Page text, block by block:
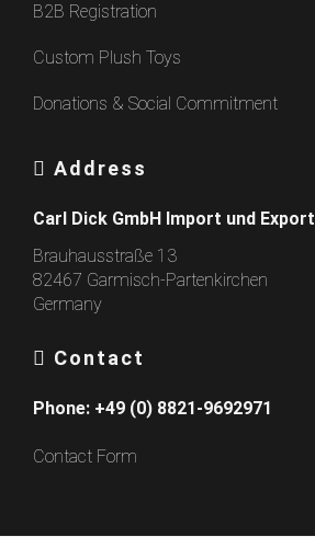
B2B Registration
Custom Plush Toys
Donations & Social Commitment
Address
Carl Dick GmbH Import und Export
Brauhausstraße 13
82467 Garmisch-Partenkirchen
Germany
Contact
Phone: +49 (0) 8821-9692971
Contact Form